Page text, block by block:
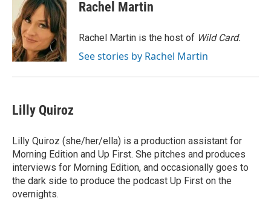
Rachel Martin
Rachel Martin is the host of Wild Card.
See stories by Rachel Martin
Lilly Quiroz
Lilly Quiroz (she/her/ella) is a production assistant for
Morning Edition and Up First. She pitches and produces
interviews for Morning Edition, and occasionally goes to
the dark side to produce the podcast Up First on the
overnights.